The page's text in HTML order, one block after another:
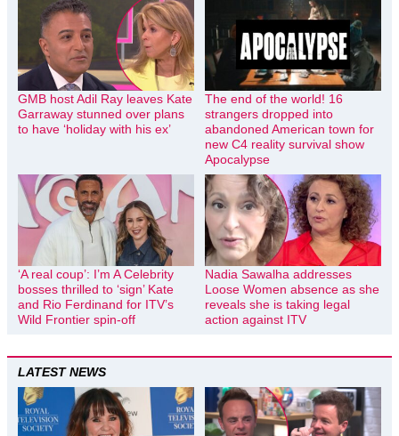
GMB host Adil Ray leaves Kate
Garraway stunned over plans
to have ‘holiday with his ex’
The end of the world! 16
strangers dropped into
abandoned American town for
new C4 reality survival show
Apocalypse
‘A real coup’: I’m A Celebrity
bosses thrilled to ‘sign’ Kate
and Rio Ferdinand for ITV’s
Wild Frontier spin-off
Nadia Sawalha addresses
Loose Women absence as she
reveals she is taking legal
action against ITV
LATEST NEWS